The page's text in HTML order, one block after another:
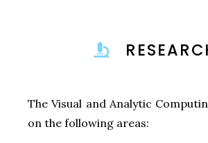
The Visual and Analytic
on the following areas: